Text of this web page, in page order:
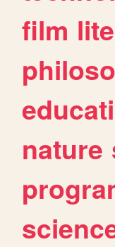
film
nature